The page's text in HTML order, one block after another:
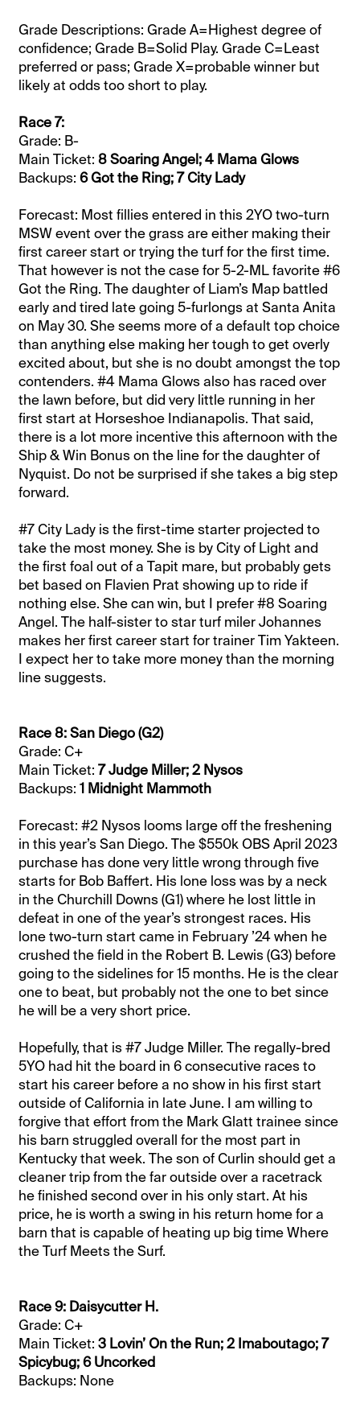
Grade Descriptions: Grade A=Highest degree of
confidence; Grade B=Solid Play. Grade C=Least
preferred or pass; Grade X=probable winner but
likely at odds too short to play.
Race 7:
Grade: B-
Main Ticket: 8 Soaring Angel; 4 Mama Glows
Backups:6 Got the Ring; 7 City Lady
Forecast: Most fillies entered in this 2YO two-turn
MSW event over the grass are either making their
first career start or trying the turf for the first time.
That however is not the case for 5-2-ML favorite #6
Got the Ring. The daughter of Liam’s Map battled
early and tired late going 5-furlongs at Santa Anita
on May 30. She seems more of a default top choice
than anything else making her tough to get overly
excited about, but she is no doubt amongst the top
contenders. #4 Mama Glows also has raced over
the lawn before, but did very little running in her
first start at Horseshoe Indianapolis. That said,
there is a lot more incentive this afternoon with the
Ship & Win Bonus on the line for the daughter of
Nyquist. Do not be surprised if she takes a big step
forward.
#7 City Lady is the first-time starter projected to
take the most money. She is by City of Light and
the first foal out of a Tapit mare, but probably gets
bet based on Flavien Prat showing up to ride if
nothing else. She can win, but I prefer #8 Soaring
Angel. The half-sister to star turf miler Johannes
makes her first career start for trainer Tim Yakteen.
I expect her to take more money than the morning
line suggests.
Race 8: San Diego (G2)
Grade: C+
Main Ticket:7 Judge Miller; 2 Nysos
Backups:1 Midnight Mammoth
Forecast: #2 Nysos looms large off the freshening
in this year’s San Diego. The $550k OBS April 2023
purchase has done very little wrong through five
starts for Bob Baffert. His lone loss was by a neck
in the Churchill Downs (G1) where he lost little in
defeat in one of the year’s strongest races. His
lone two-turn start came in February ’24 when he
crushed the field in the Robert B. Lewis (G3) before
going to the sidelines for 15 months. He is the clear
one to beat, but probably not the one to bet since
he will be a very short price.
Hopefully, that is #7 Judge Miller. The regally-bred
5YO had hit the board in 6 consecutive races to
start his career before a no show in his first start
outside of California in late June. I am willing to
forgive that effort from the Mark Glatt trainee since
his barn struggled overall for the most part in
Kentucky that week. The son of Curlin should get a
cleaner trip from the far outside over a racetrack
he finished second over in his only start. At his
price, he is worth a swing in his return home for a
barn that is capable of heating up big time Where
the Turf Meets the Surf.
Race 9: Daisycutter H.
Grade: C+
Main Ticket:3 Lovin’ On the Run; 2 Imaboutago; 7
Spicybug; 6 Uncorked
Backups: None